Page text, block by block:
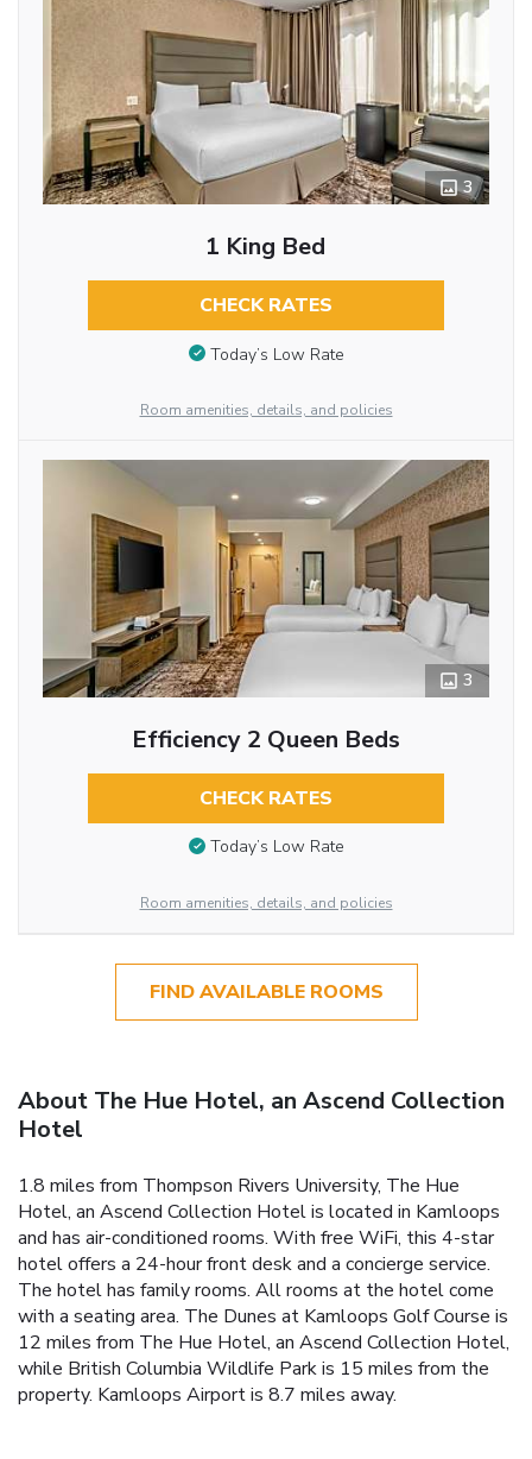
3
1 King Bed
CHECK RATES
Today’s Low Rate
Room amenities, details, and policies
3
Efficiency 2 Queen Beds
CHECK RATES
Today’s Low Rate
Room amenities, details, and policies
FIND AVAILABLE ROOMS
About The Hue Hotel, an Ascend Collection
Hotel
1.8 miles from Thompson Rivers University, The Hue
Hotel, an Ascend Collection Hotel is located in Kamloops
and has air-conditioned rooms. With free WiFi, this 4-star
hotel offers a 24-hour front desk and a concierge service.
The hotel has family rooms. All rooms at the hotel come
with a seating area. The Dunes at Kamloops Golf Course is
12 miles from The Hue Hotel, an Ascend Collection Hotel,
while British Columbia Wildlife Park is 15 miles from the
property. Kamloops Airport is 8.7 miles away.